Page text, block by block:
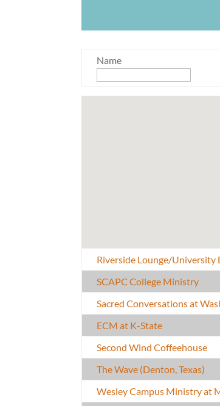
Name
Riverside Lounge/University
SCAPC College Ministry
Sacred Conversations at
ECM at K-State
Second Wind Coffeehouse
The Wave (Denton, Texas)
Wesley Campus Ministry at